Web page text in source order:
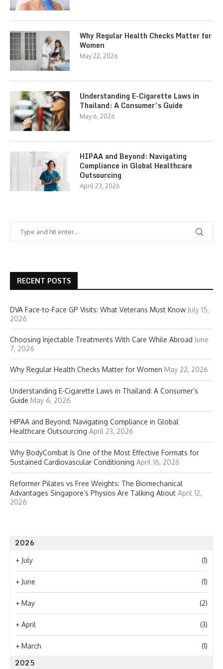
Why Regular Health Checks Matter for
Women
May 22, 2026
Understanding E-Cigarette Laws in
Thailand: A Consumer’s Guide
May 6, 2026
HIPAA and Beyond: Navigating
Compliance in Global Healthcare
Outsourcing
April 23, 2026
RECENT POSTS
DVA Face-to-Face GP Visits: What Veterans Must Know July 15,
2026
Choosing Injectable Treatments With Care While Abroad June
7, 2026
Why Regular Health Checks Matter for Women May 22, 2026
Understanding E-Cigarette Laws in Thailand: A Consumer’s
Guide May 6, 2026
HIPAA and Beyond: Navigating Compliance in Global
Healthcare Outsourcing April 23, 2026
Why BodyCombat Is One of the Most Effective Formats for
Sustained Cardiovascular Conditioning April 16, 2026
Reformer Pilates vs Free Weights: The Biomechanical
Advantages Singapore’s Physios Are Talking About April 12,
2026
2026
+ July (1)
+ June (1)
+ May (2)
+ April (3)
+ March (1)
2025